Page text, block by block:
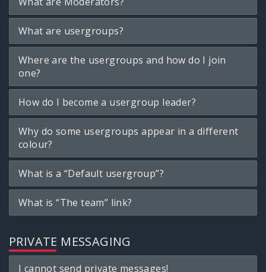
What are usergroups?
Where are the usergroups and how do I join
one?
How do I become a usergroup leader?
Why do some usergroups appear in a different
colour?
What is a “Default usergroup”?
What is “The team” link?
PRIVATE MESSAGING
I cannot send private messages!